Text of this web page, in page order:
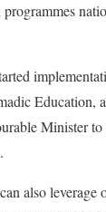
Education,
Minister
also leverage